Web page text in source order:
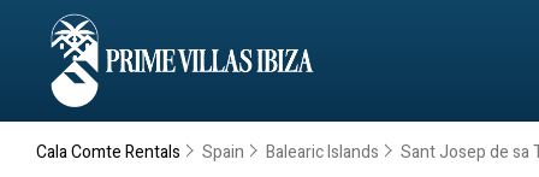
Cala Comte Rentals Spain Balearic Islands Sant Josep de sa